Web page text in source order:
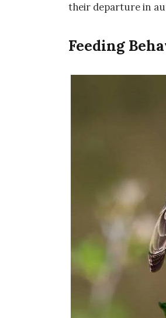
their departure in
Feeding